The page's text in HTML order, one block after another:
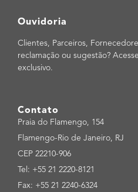
Ouvidoria
Clientes, Parceiros,
reclamação ou sugestão?
exclusivo.
Contato
Praia do Flamengo, 154
Flamengo-Rio de Janeiro, RJ
CEP 22210-906
Tel: +55 21 2220-8121
Fax: +55 21 2240-6324